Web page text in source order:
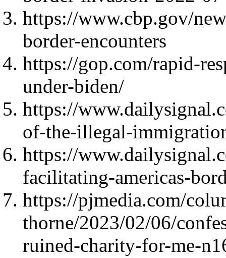
https://www.cbp.gov/
border-encounters
https://gop.com/rapid-
under-biden/
https://
of-the-illegal-
https://
facilitating-americas-
https://pjmedia.com/
thorne/2023/02/06/
ruined-charity-for-me-